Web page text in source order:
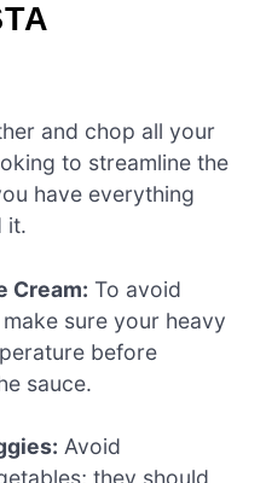
and chop all your
to streamline the
have everything
it.
Cream: To avoid
sure your heavy
before
sauce.
Avoid
they should